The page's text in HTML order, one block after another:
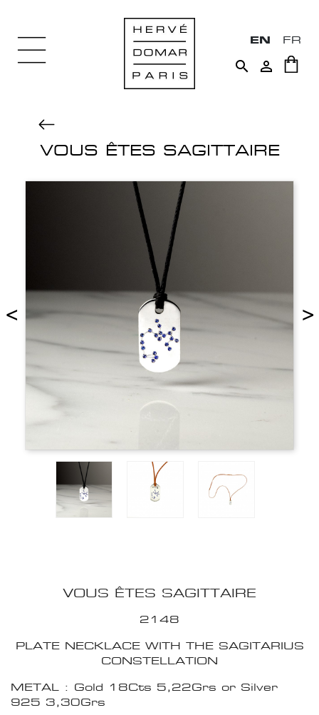
EN FR
 
VOUS ÊTES SAGITTAIRE
< >
VOUS ÊTES SAGITTAIRE
2148
PLATE NECKLACE WITH THE SAGITARIUS
CONSTELLATION
METAL : Gold 18Cts 5,22Grs or Silver
925 3,30Grs